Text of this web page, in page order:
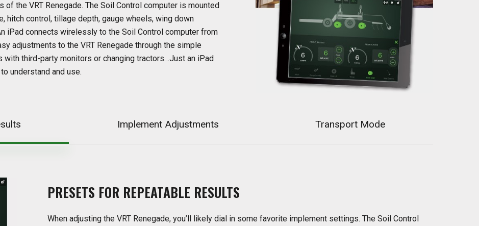
the VRT Renegade. The Soil Control computer is mounted
hitch control, tillage depth, gauge wheels, wing down
iPad connects wirelessly to the Soil Control computer from
adjustments to the VRT Renegade through the simple
third-party monitors or changing tractors…Just an iPad
understand and use.
Implement Adjustments Transport Mode
PRESETS FOR REPEATABLE RESULTS
When adjusting the VRT Renegade, you’ll likely dial in some favorite implement settings. The Soil Control